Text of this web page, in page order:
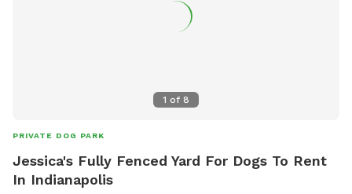
1 of 8
PRIVATE DOG PARK
Jessica's Fully Fenced Yard For Dogs To Rent
In Indianapolis